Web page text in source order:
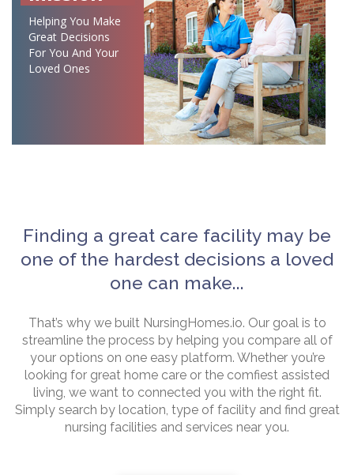
Helping You Make
Great Decisions
For You And Your
Loved Ones
Finding a great care facility may be
one of the hardest decisions a loved
one can make...
That’s why we built NursingHomes.io. Our goal is to
streamline the process by helping you compare all of
your options on one easy platform. Whether you’re
looking for great home care or the comfiest assisted
living, we want to connected you with the right fit.
Simply search by location, type of facility and find great
nursing facilities and services near you.